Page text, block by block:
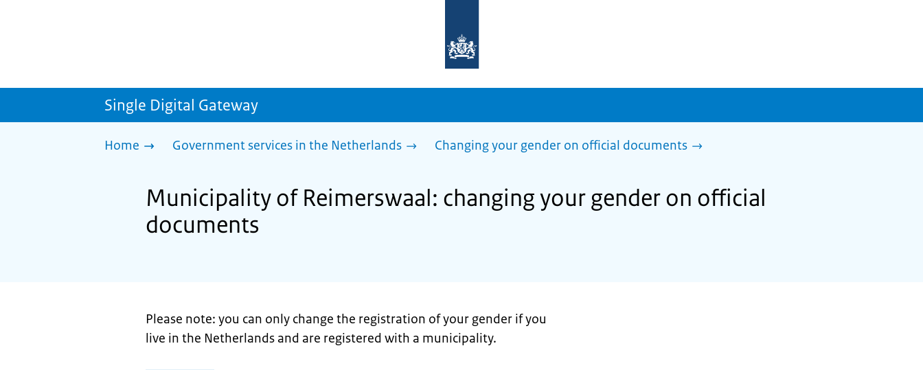
homepage
sdg.government.nl
Single Digital Gateway
Home Government services in the Netherlands Changing your gender on official documents
Municipality of Reimerswaal: changing your gender on official
documents
Please note: you can only change the registration of your gender if you
live in the Netherlands and are registered with a municipality.